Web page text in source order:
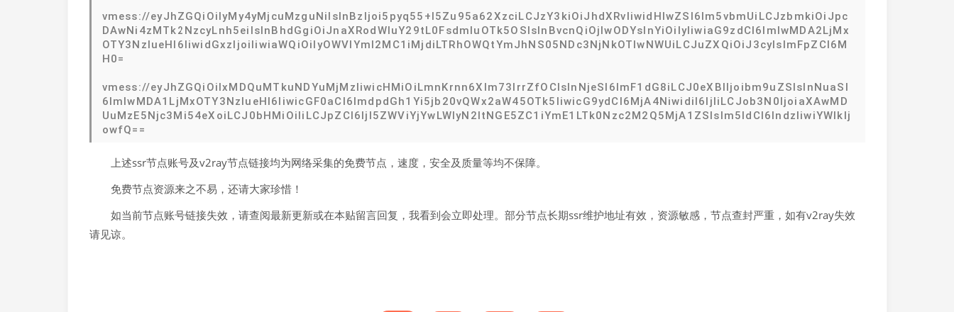
vmess://eyJhZGQiOiIyMy4yMjcuMzguNiIsInBzIjoi5pyq55+l5Zu95a62XzciLCJzY3kiOiJhdXRvIiwidHlwZSI6Im5vbmUiLCJzbmkiOiJpc
DAwNi4zMTk2NzcyLnh5eiIsInBhdGgiOiJnaXRodWIuY29tL0FsdmluOTk5OSIsInBvcnQiOjIwODYsInYiOiIyIiwiaG9zdCI6ImlwMDA2LjMx
OTY3NzIueHl6IiwidGxzIjoiIiwiaWQiOiIyOWVlYmI2MC1iMjdiLTRhOWQtYmJhNS05NDc3NjNkOTIwNWUiLCJuZXQiOiJ3cyIsImFpZCI6M
H0=
vmess://eyJhZGQiOiIxMDQuMTkuNDYuMjMzIiwicHMiOiLmnKrnn6Xlm73lrrZfOCIsInNjeSI6ImF1dG8iLCJ0eXBlIjoibm9uZSIsInNuaSI
6ImlwMDA1LjMxOTY3NzIueHl6IiwicGF0aCI6ImdpdGh1Yi5jb20vQWx2aW45OTk5IiwicG9ydCI6MjA4NiwidiI6IjIiLCJob3N0IjoiaXAwMD
UuMzE5Njc3Mi54eXoiLCJ0bHMiOiIiLCJpZCI6IjI5ZWViYjYwLWIyN2ItNGE5ZC1iYmE1LTk0Nzc2M2Q5MjA1ZSIsIm5ldCI6IndzIiwiYWlkIj
owfQ==
上述ssr节点账号及v2ray节点链接均为网络采集的免费节点，速度，安全及质量等均不保障。
免费节点资源来之不易，还请大家珍惜！
如当前节点账号链接失效，请查阅最新更新或在本贴留言回复，我看到会立即处理。部分节点长期ssr维护地址有效，资源敏感，节点查封严重，如有v2ray失效
请见谅。